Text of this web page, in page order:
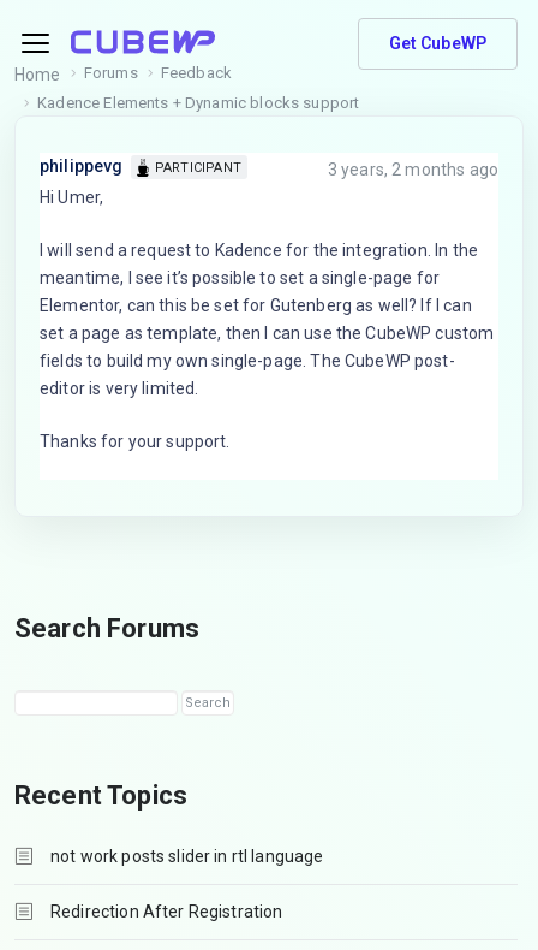
Get CubeWP
Home
Forums
Feedback
Kadence Elements + Dynamic blocks support
philippevg PARTICIPANT
3 years, 2 months ago
Hi Umer,
I will send a request to Kadence for the integration. In the
meantime, I see it’s possible to set a single-page for
Elementor, can this be set for Gutenberg as well? If I can
set a page as template, then I can use the CubeWP custom
fields to build my own single-page. The CubeWP post-
editor is very limited.
Thanks for your support.
Search Forums
Recent Topics
not work posts slider in rtl language
Redirection After Registration